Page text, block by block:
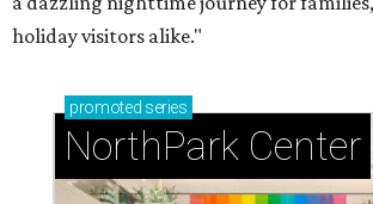
holiday visitors alike."
promoted series
NorthPark Center